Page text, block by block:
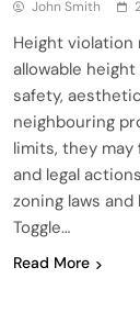
John Smith
Height violation
allowable
safety,
neighbouring
limits, they
and legal
zoning laws
Toggle…
Read More